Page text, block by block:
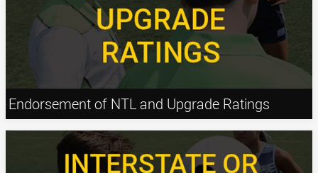
Endorsement of NTL and Upgrade Ratings